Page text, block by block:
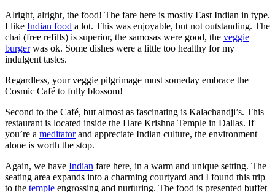
Alright, alright, the food! The fare here is mostly East Indian in type.
I like Indian food a lot. This was enjoyable, but not outstanding. The
chai (free refills) is superior, the samosas were good, the veggie
burgerwas ok. Some dishes were a little too healthy for my
indulgent tastes.
Regardless, your veggie pilgrimage must someday embrace the
Cosmic Café to fully blossom!
Second to the Café, but almost as fascinating is Kalachandji’s. This
restaurant is located inside the Hare Krishna Temple in Dallas. If
you’re a meditatorand appreciate Indian culture, the environment
alone is worth the stop.
Again, we have Indian fare here, in a warm and unique setting. The
seating area expands into a charming courtyard and I found this trip
to the temple engrossing and nurturing. The food is presented buffet